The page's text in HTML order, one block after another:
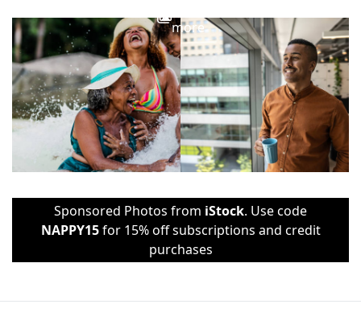
more
Sponsored Photos from iStock. Use code
NAPPY15for 15% off subscriptions and credit
purchases